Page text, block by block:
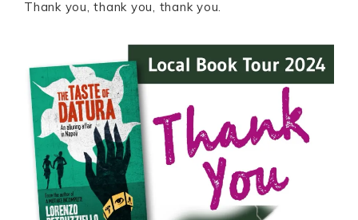
Thank you, thank you, thank you.